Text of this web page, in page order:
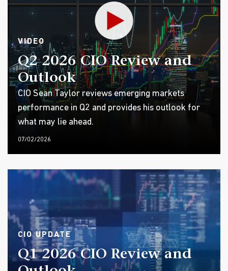
VIDEO
Q2 2026 CIO Review and
Outlook
CIO Sean Taylor reviews emerging markets
performance in Q2 and provides his outlook for
what may lie ahead.
07/02/2026
CIO UPDATE
Q1 2026 CIO Review and